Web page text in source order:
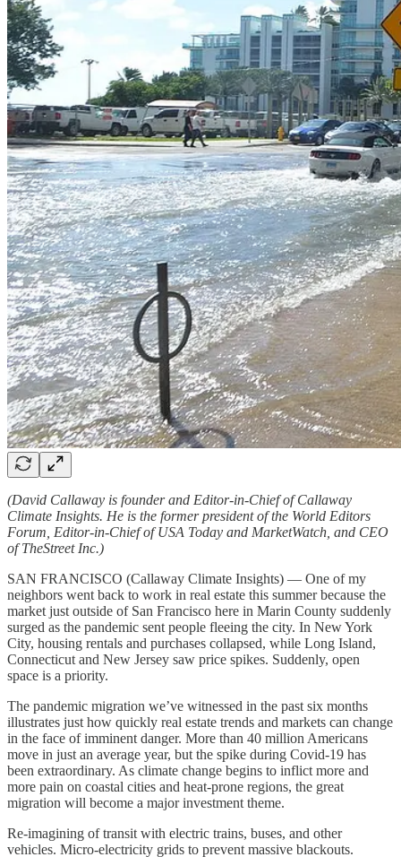
(David Callaway is founder and Editor-in-Chief of Callaway
Climate Insights. He is the former president of the World Editors
Forum, Editor-in-Chief of USA Today and MarketWatch, and CEO
of TheStreet Inc.)
SAN FRANCISCO (Callaway Climate Insights) — One of my
neighbors went back to work in real estate this summer because the
market just outside of San Francisco here in Marin County suddenly
surged as the pandemic sent people fleeing the city. In New York
City, housing rentals and purchases collapsed, while Long Island,
Connecticut and New Jersey saw price spikes. Suddenly, open
space is a priority.
The pandemic migration we’ve witnessed in the past six months
illustrates just how quickly real estate trends and markets can change
in the face of imminent danger. More than 40 million Americans
move in just an average year, but the spike during Covid-19 has
been extraordinary. As climate change begins to inflict more and
more pain on coastal cities and heat-prone regions, the great
migration will become a major investment theme.
Re-imagining of transit with electric trains, buses, and other
vehicles. Micro-electricity grids to prevent massive blackouts.